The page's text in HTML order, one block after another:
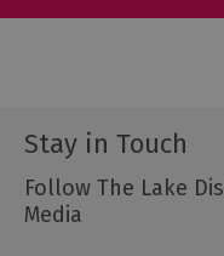
Stay in Touch
Follow The Lake
Media